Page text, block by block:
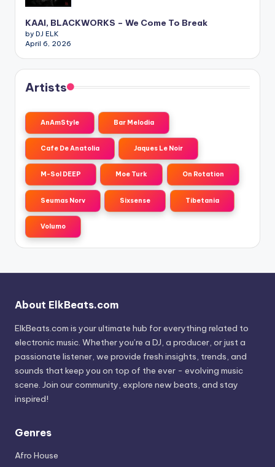
KAAI, BLACKWORKS – We Come To Break
by DJ ELK
April 6, 2026
Artists
AnAmStyle Bar Melodia
Cafe De Anatolia Jaques Le Noir
M-Sol DEEP Moe Turk On Rotation
Seumas Norv Sixsense Tibetania
Volumo
About ElkBeats.com
ElkBeats.com is your ultimate hub for everything related to
electronic music. Whether you’re a DJ, a producer, or just a
passionate listener, we provide fresh insights, trends, and
sounds that keep you on top of the ever - evolving music
scene. Join our community, explore new beats, and stay
inspired!
Genres
Afro House